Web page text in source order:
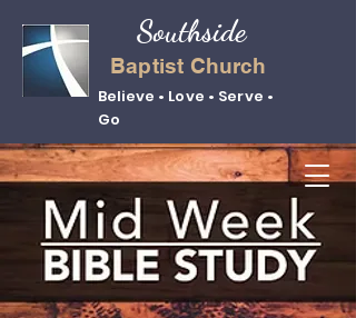
Baptist Church
Believe • Love • Serve •
Go
Southside